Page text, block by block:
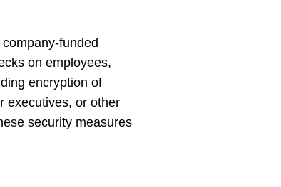
funded
on employees,
encryption of
executives, or other
security measures